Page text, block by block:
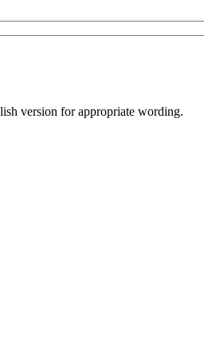
version for appropriate wording.